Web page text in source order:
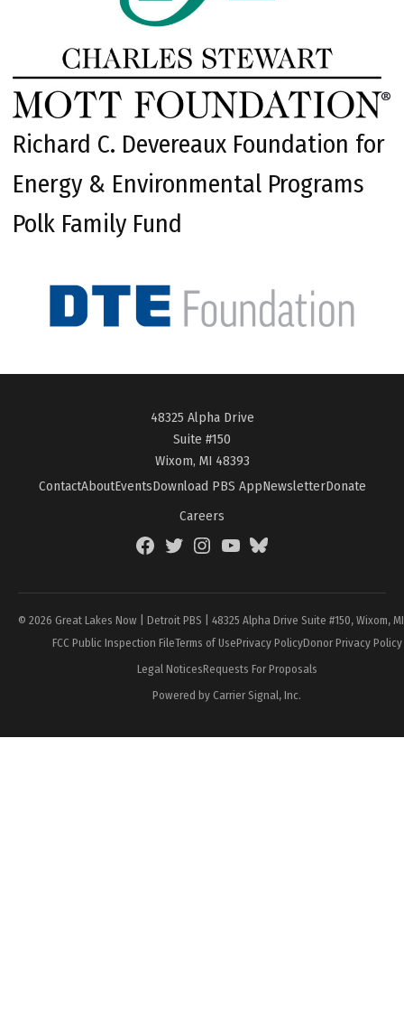
Richard C. Devereaux Foundation for
Energy & Environmental Programs
Polk Family Fund
48325 Alpha Drive
Suite #150
Wixom, MI 48393
ContactAboutEventsDownload PBS AppNewsletterDonate
Careers
FacebookTwitterInstagramYouTubeBlueSky
© 2026 Great Lakes Now | Detroit PBS | 48325 Alpha Drive Suite #150, Wixom,
FCC Public Inspection FileTerms of UsePrivacy PolicyDonor Privacy Policy
Legal NoticesRequests For Proposals
Powered by Carrier Signal, Inc.